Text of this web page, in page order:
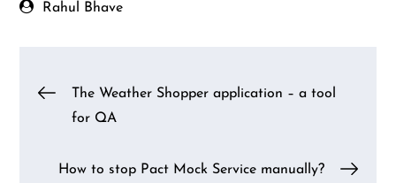
Rahul Bhave
PostThe Weather Shopper application – a tool
for QA
How to stop Pact Mock Service manually?